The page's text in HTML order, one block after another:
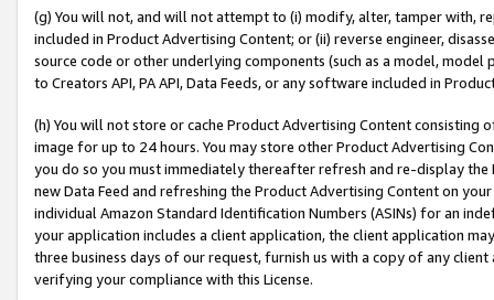
(g) You will not, and will not attempt to (i) modify, alter, tamper with,
included in Product Advertising Content; or (ii) reverse engineer,
source code or other underlying components (such as a model,
to Creators API, PA API, Data Feeds, or any software included in
(h) You will not store or cache Product Advertising Content
image for up to 24 hours. You may store other Product Advertising
you do so you must immediately thereafter refresh and re-display the
new Data Feed and refreshing the Product Advertising Content on
individual Amazon Standard Identification Numbers (ASINs) for an
your application includes a client application, the client application
three business days of our request, furnish us with a copy of any
verifying your compliance with this License.